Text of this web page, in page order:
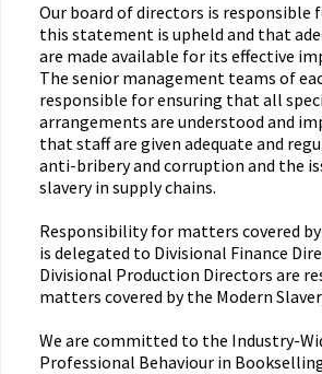
Our board of directors is responsible
this statement is upheld and that
are made available for its effective
The senior management teams of
responsible for ensuring that all
arrangements are understood and
that staff are given adequate and
anti-bribery and corruption and the
slavery in supply chains.
Responsibility for matters covered
is delegated to Divisional Finance
Divisional Production Directors are
matters covered by the Modern
We are committed to the Industry-
Professional Behaviour in